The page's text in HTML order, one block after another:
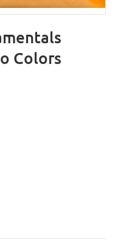
Colors